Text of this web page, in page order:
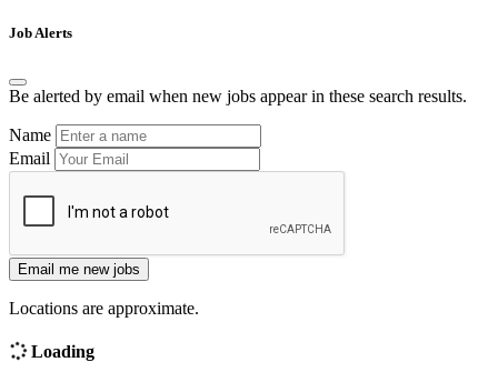
Job Alerts
Be alerted by email when new jobs appear in these search results.
Name
Email
Email me new jobs
Locations are approximate.
Loading